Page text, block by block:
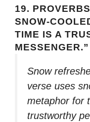
19.
SNOW-
TIME IS A
MESSENGER.”
Snow
verse uses
metaphor for
trustworthy